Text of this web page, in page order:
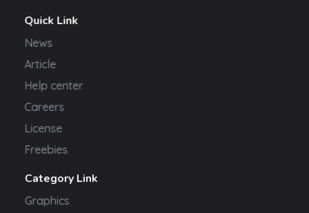
Quick Link
News
Article
Help center
Careers
License
Freebies
Category Link
Graphics